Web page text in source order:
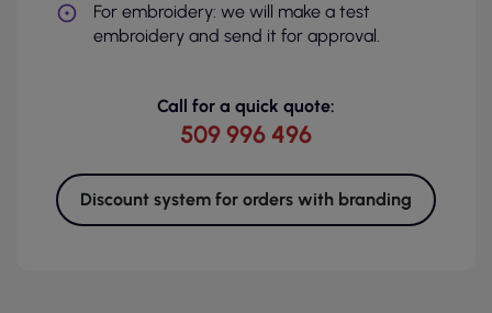
For embroidery: we will make a test
embroidery and send it for approval.
Call for a quick quote:
509 996 496
Discount system for orders with branding